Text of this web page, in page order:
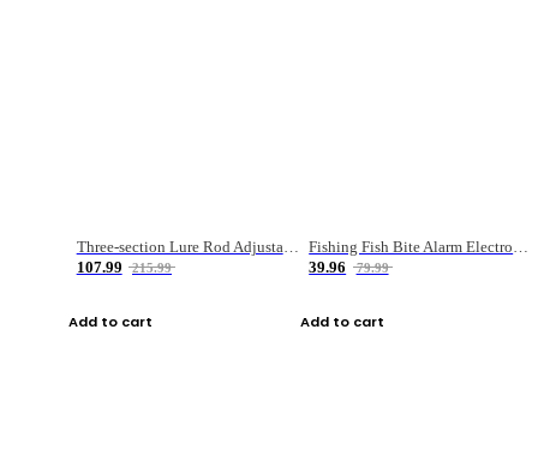
Three-section Lure Rod Adjustable Carbon Straight Handle Fishing Rod
107.99
215.99
Add to cart
Fishing Fish Bite Alarm Electronic Buzzer Fishing Rod Loud LED Light Indicator LED Light Fish Line Gear Alert
39.96
79.99
Add to cart